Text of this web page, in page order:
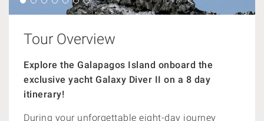
Tour Overview
Explore the Galapagos Island onboard the
exclusive yacht Galaxy Diver II on a 8 day
itinerary!
During your unforgettable eight-day journey